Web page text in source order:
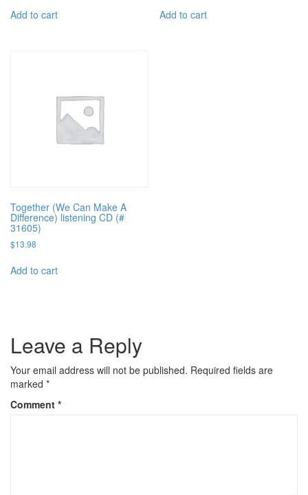
Add to cart Add to cart
Together (We Can Make A
Difference) listening CD (#
31605)
$13.98
Add to cart
Leave a Reply
Your email address will not be published. Required fields are
marked *
Comment *